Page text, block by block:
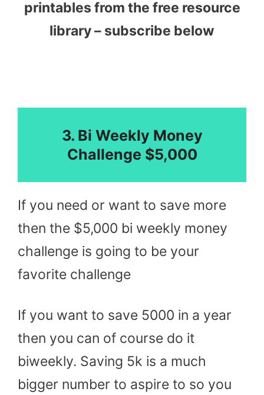
printables from the free resource
library – subscribe below
3. Bi Weekly Money
Challenge $5,000
If you need or want to save more
then the $5,000 bi weekly money
challenge is going to be your
favorite challenge
If you want to save 5000 in a year
then you can of course do it
biweekly. Saving 5k is a much
bigger number to aspire to so you